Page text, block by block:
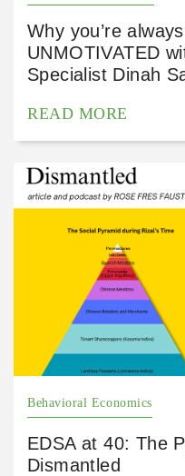
Why you’re
UNMOTIVATED
Specialist Dinah
READ MORE
Behavioral Economics
EDSA at 40: The
Dismantled